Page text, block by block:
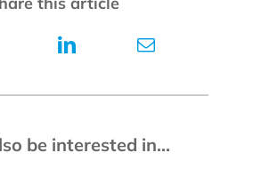
be interested in...